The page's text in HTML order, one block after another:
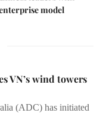
model
VN’s wind towers
(ADC) has initiated